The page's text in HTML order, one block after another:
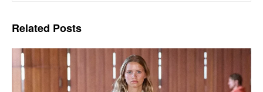
Related Posts